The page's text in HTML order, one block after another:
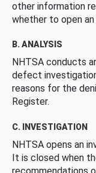
other information
whether to open
B. ANALYSIS
NHTSA conducts
defect
reasons for the
Register.
C. INVESTIGATION
NHTSA opens an
It is closed when
recommendations